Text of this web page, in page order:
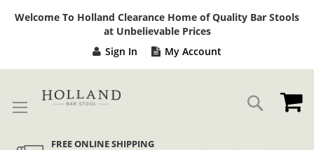
Welcome To Holland Clearance Home of Quality Bar Stools
at Unbelievable Prices
Sign In My Account
Search
FREE ONLINE SHIPPING